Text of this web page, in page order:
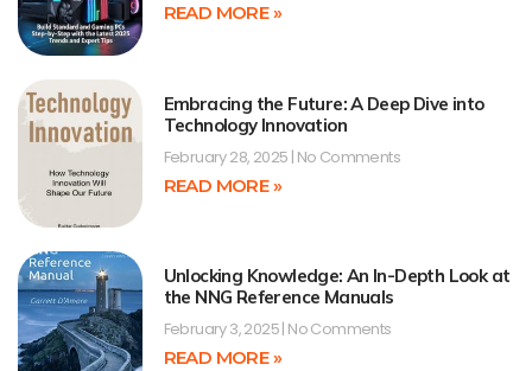
READ MORE »
Embracing the Future: A Deep Dive into
Technology Innovation
February 28, 2025 No Comments
READ MORE »
Unlocking Knowledge: An In-Depth Look at
the NNG Reference Manuals
February 3, 2025 No Comments
READ MORE »